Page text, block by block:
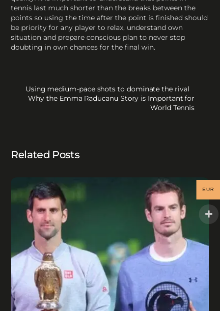
tennis last much shorter than the breaks between the
points so using the time after the point is finished should
be priority for any player to relax, understand own
situation and prepare conscious plan to never stop
doubting in own chances for the final win.
Using medium-pace shots to dominate the rival
Why the Emma Raducanu Story is Important for
World Tennis
Related Posts
EUR